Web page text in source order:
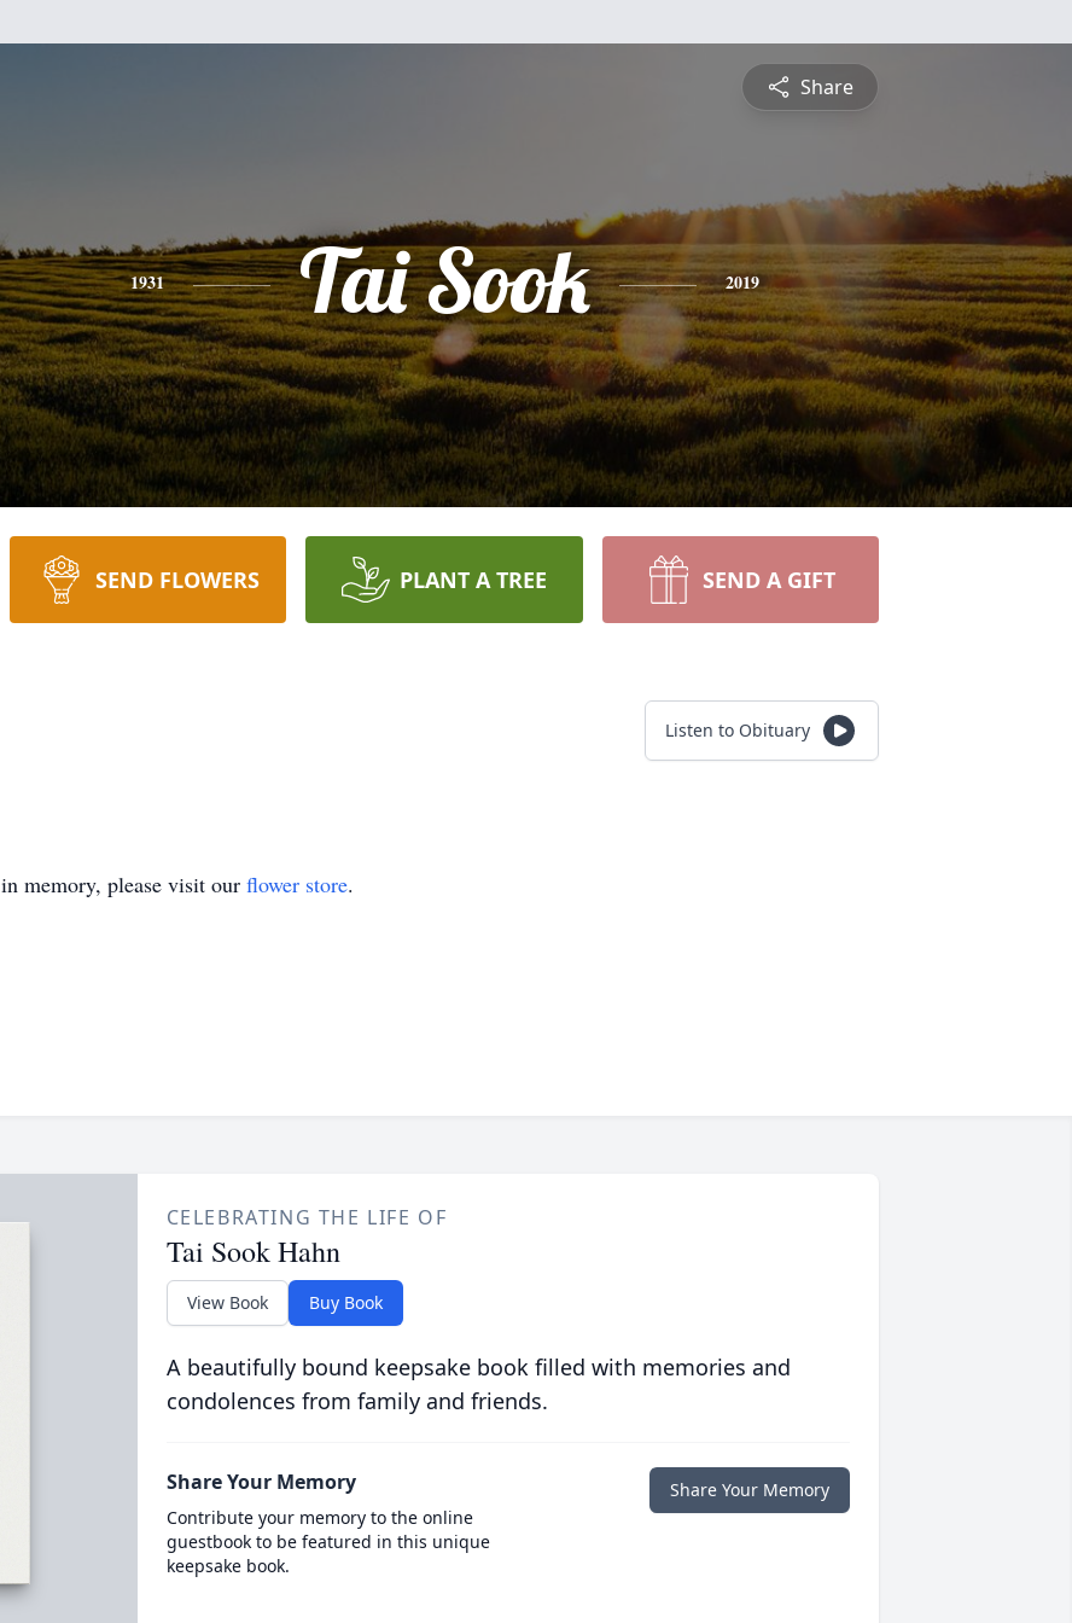
Share
1931 Tai Sook 2019
SEND FLOWERS PLANT A TREE SEND A GIFT
Listen to Obituary
in memory, please visit our flower store.
CELEBRATING THE LIFE OF
Tai Sook Hahn
View Book Buy Book
A beautifully bound keepsake book filled with memories and
condolences from family and friends.
Share Your Memory
Contribute your memory to the online
guestbook to be featured in this unique
keepsake book.
Share Your Memory